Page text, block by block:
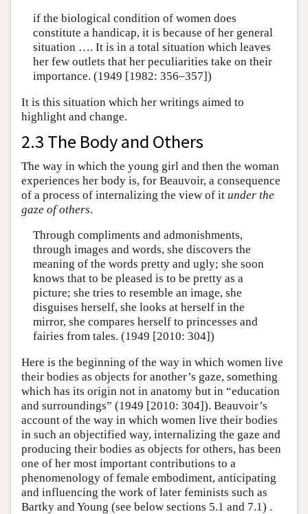
if the biological condition of women does
constitute a handicap, it is because of her general
situation …. It is in a total situation which leaves
her few outlets that her peculiarities take on their
importance. (1949 [1982: 356–357])
It is this situation which her writings aimed to
highlight and change.
2.3 The Body and Others
The way in which the young girl and then the woman
experiences her body is, for Beauvoir, a consequence
of a process of internalizing the view of it under the
gaze of others.
Through compliments and admonishments,
through images and words, she discovers the
meaning of the words pretty and ugly; she soon
knows that to be pleased is to be pretty as a
picture; she tries to resemble an image, she
disguises herself, she looks at herself in the
mirror, she compares herself to princesses and
fairies from tales. (1949 [2010: 304])
Here is the beginning of the way in which women live
their bodies as objects for another’s gaze, something
which has its origin not in anatomy but in “education
and surroundings” (1949 [2010: 304]). Beauvoir’s
account of the way in which women live their bodies
in such an objectified way, internalizing the gaze and
producing their bodies as objects for others, has been
one of her most important contributions to a
phenomenology of female embodiment, anticipating
and influencing the work of later feminists such as
Bartky and Young (see below sections 5.1 and 7.1) .